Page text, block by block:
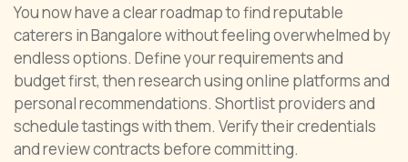
You now have a clear roadmap to find reputable
caterers in Bangalore without feeling overwhelmed by
endless options. Define your requirements and
budget first, then research using online platforms and
personal recommendations. Shortlist providers and
schedule tastings with them. Verify their credentials
and review contracts before committing.